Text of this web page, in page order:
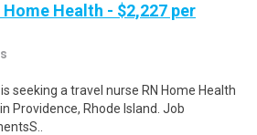
Home Health - $2,227 per
seeking a travel nurse RN Home Health
Providence, Rhode Island. Job